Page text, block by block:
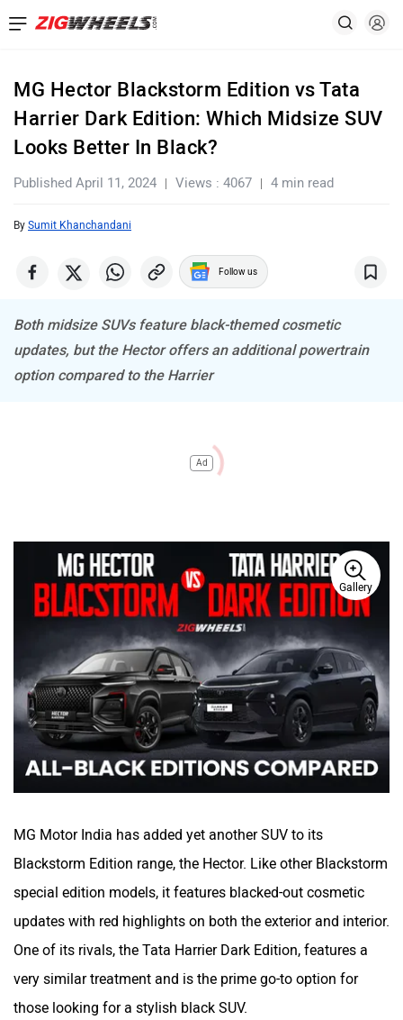
MG Hector Blackstorm Edition vs Tata
Harrier Dark Edition: Which Midsize SUV
Looks Better In Black?
Published April 11, 2024 Views : 4067 4 min read
By Sumit Khanchandani
Follow us
Both midsize SUVs feature black-themed cosmetic
updates, but the Hector offers an additional powertrain
option compared to the Harrier
Ad
Gallery
MG Motor India has added yet another SUV to its
Blackstorm Edition range, the Hector. Like other Blackstorm
special edition models, it features blacked-out cosmetic
updates with red highlights on both the exterior and interior.
One of its rivals, the Tata Harrier Dark Edition, features a
very similar treatment and is the prime go-to option for
those looking for a stylish black SUV.